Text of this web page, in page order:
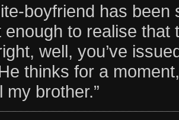
boyfriend has been
enough to realise
well, you’ve
thinks for a
my brother.”